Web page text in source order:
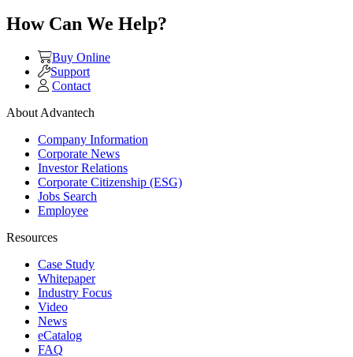
How Can We Help?
Buy Online
Support
Contact
About Advantech
Company Information
Corporate News
Investor Relations
Corporate Citizenship (ESG)
Jobs Search
Employee
Resources
Case Study
Whitepaper
Industry Focus
Video
News
eCatalog
FAQ